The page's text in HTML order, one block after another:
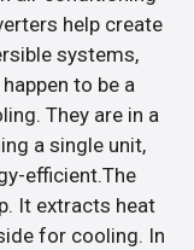
help create
systems,
to be a
They are in a
a single unit,
efficient.The
It extracts heat
for cooling. In